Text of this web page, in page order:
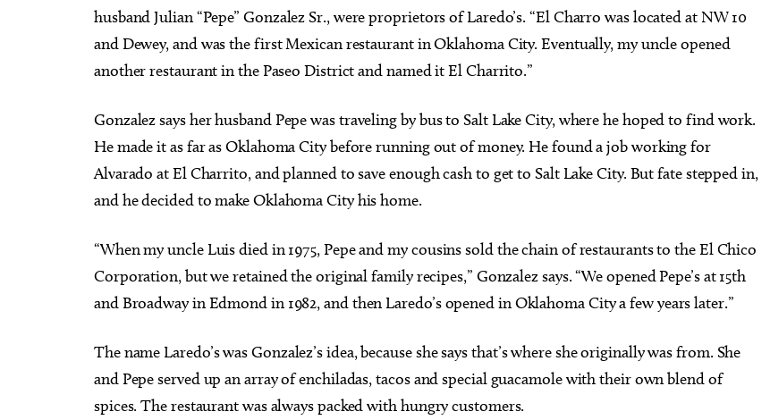
husband Julian “Pepe” Gonzalez Sr., were proprietors of Laredo’s. “El Charro was located at NW 10
and Dewey, and was the first Mexican restaurant in Oklahoma City. Eventually, my uncle opened
another restaurant in the Paseo District and named it El Charrito.”
Gonzalez says her husband Pepe was traveling by bus to Salt Lake City, where he hoped to find work.
He made it as far as Oklahoma City before running out of money. He found a job working for
Alvarado at El Charrito, and planned to save enough cash to get to Salt Lake City. But fate stepped in,
and he decided to make Oklahoma City his home.
“When my uncle Luis died in 1975, Pepe and my cousins sold the chain of restaurants to the El Chico
Corporation, but we retained the original family recipes,” Gonzalez says. “We opened Pepe’s at 15th
and Broadway in Edmond in 1982, and then Laredo’s opened in Oklahoma City a few years later.”
The name Laredo’s was Gonzalez’s idea, because she says that’s where she originally was from. She
and Pepe served up an array of enchiladas, tacos and special guacamole with their own blend of
spices. The restaurant was always packed with hungry customers.